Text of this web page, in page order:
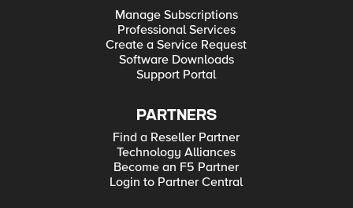
Manage Subscriptions
Professional Services
Create a Service Request
Software Downloads
Support Portal
PARTNERS
Find a Reseller Partner
Technology Alliances
Become an F5 Partner
Login to Partner Central